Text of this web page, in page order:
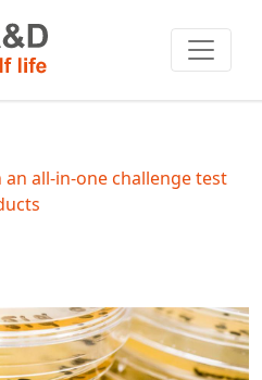
all-in-one challenge test